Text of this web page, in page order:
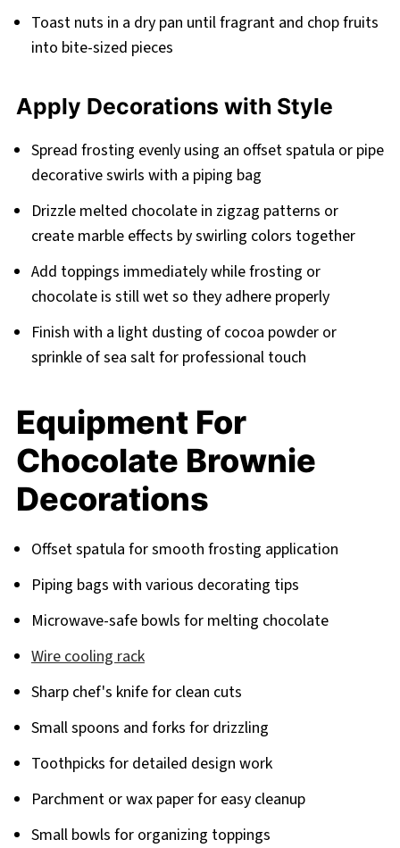
Toast nuts in a dry pan until fragrant and chop fruits
into bite-sized pieces
Apply Decorations with Style
Spread frosting evenly using an offset spatula or pipe
decorative swirls with a piping bag
Drizzle melted chocolate in zigzag patterns or
create marble effects by swirling colors together
Add toppings immediately while frosting or
chocolate is still wet so they adhere properly
Finish with a light dusting of cocoa powder or
sprinkle of sea salt for professional touch
Equipment For
Chocolate Brownie
Decorations
Offset spatula for smooth frosting application
Piping bags with various decorating tips
Microwave-safe bowls for melting chocolate
Wire cooling rack
Sharp chef's knife for clean cuts
Small spoons and forks for drizzling
Toothpicks for detailed design work
Parchment or wax paper for easy cleanup
Small bowls for organizing toppings